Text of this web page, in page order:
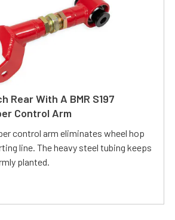
Rear With A BMR S197
Control Arm
control arm eliminates wheel hop
line. The heavy steel tubing keeps
planted.